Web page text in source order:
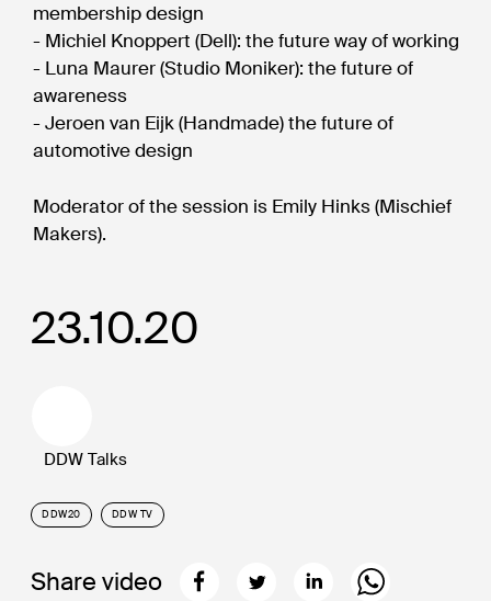
23.10.20
DDW Talks
DDW20 DDW TV
Share video
membership design
- Michiel Knoppert (Dell): the future way of working
- Luna Maurer (Studio Moniker): the future of
awareness
- Jeroen van Eijk (Handmade) the future of
automotive design
Moderator of the session is Emily Hinks (Mischief
Makers).